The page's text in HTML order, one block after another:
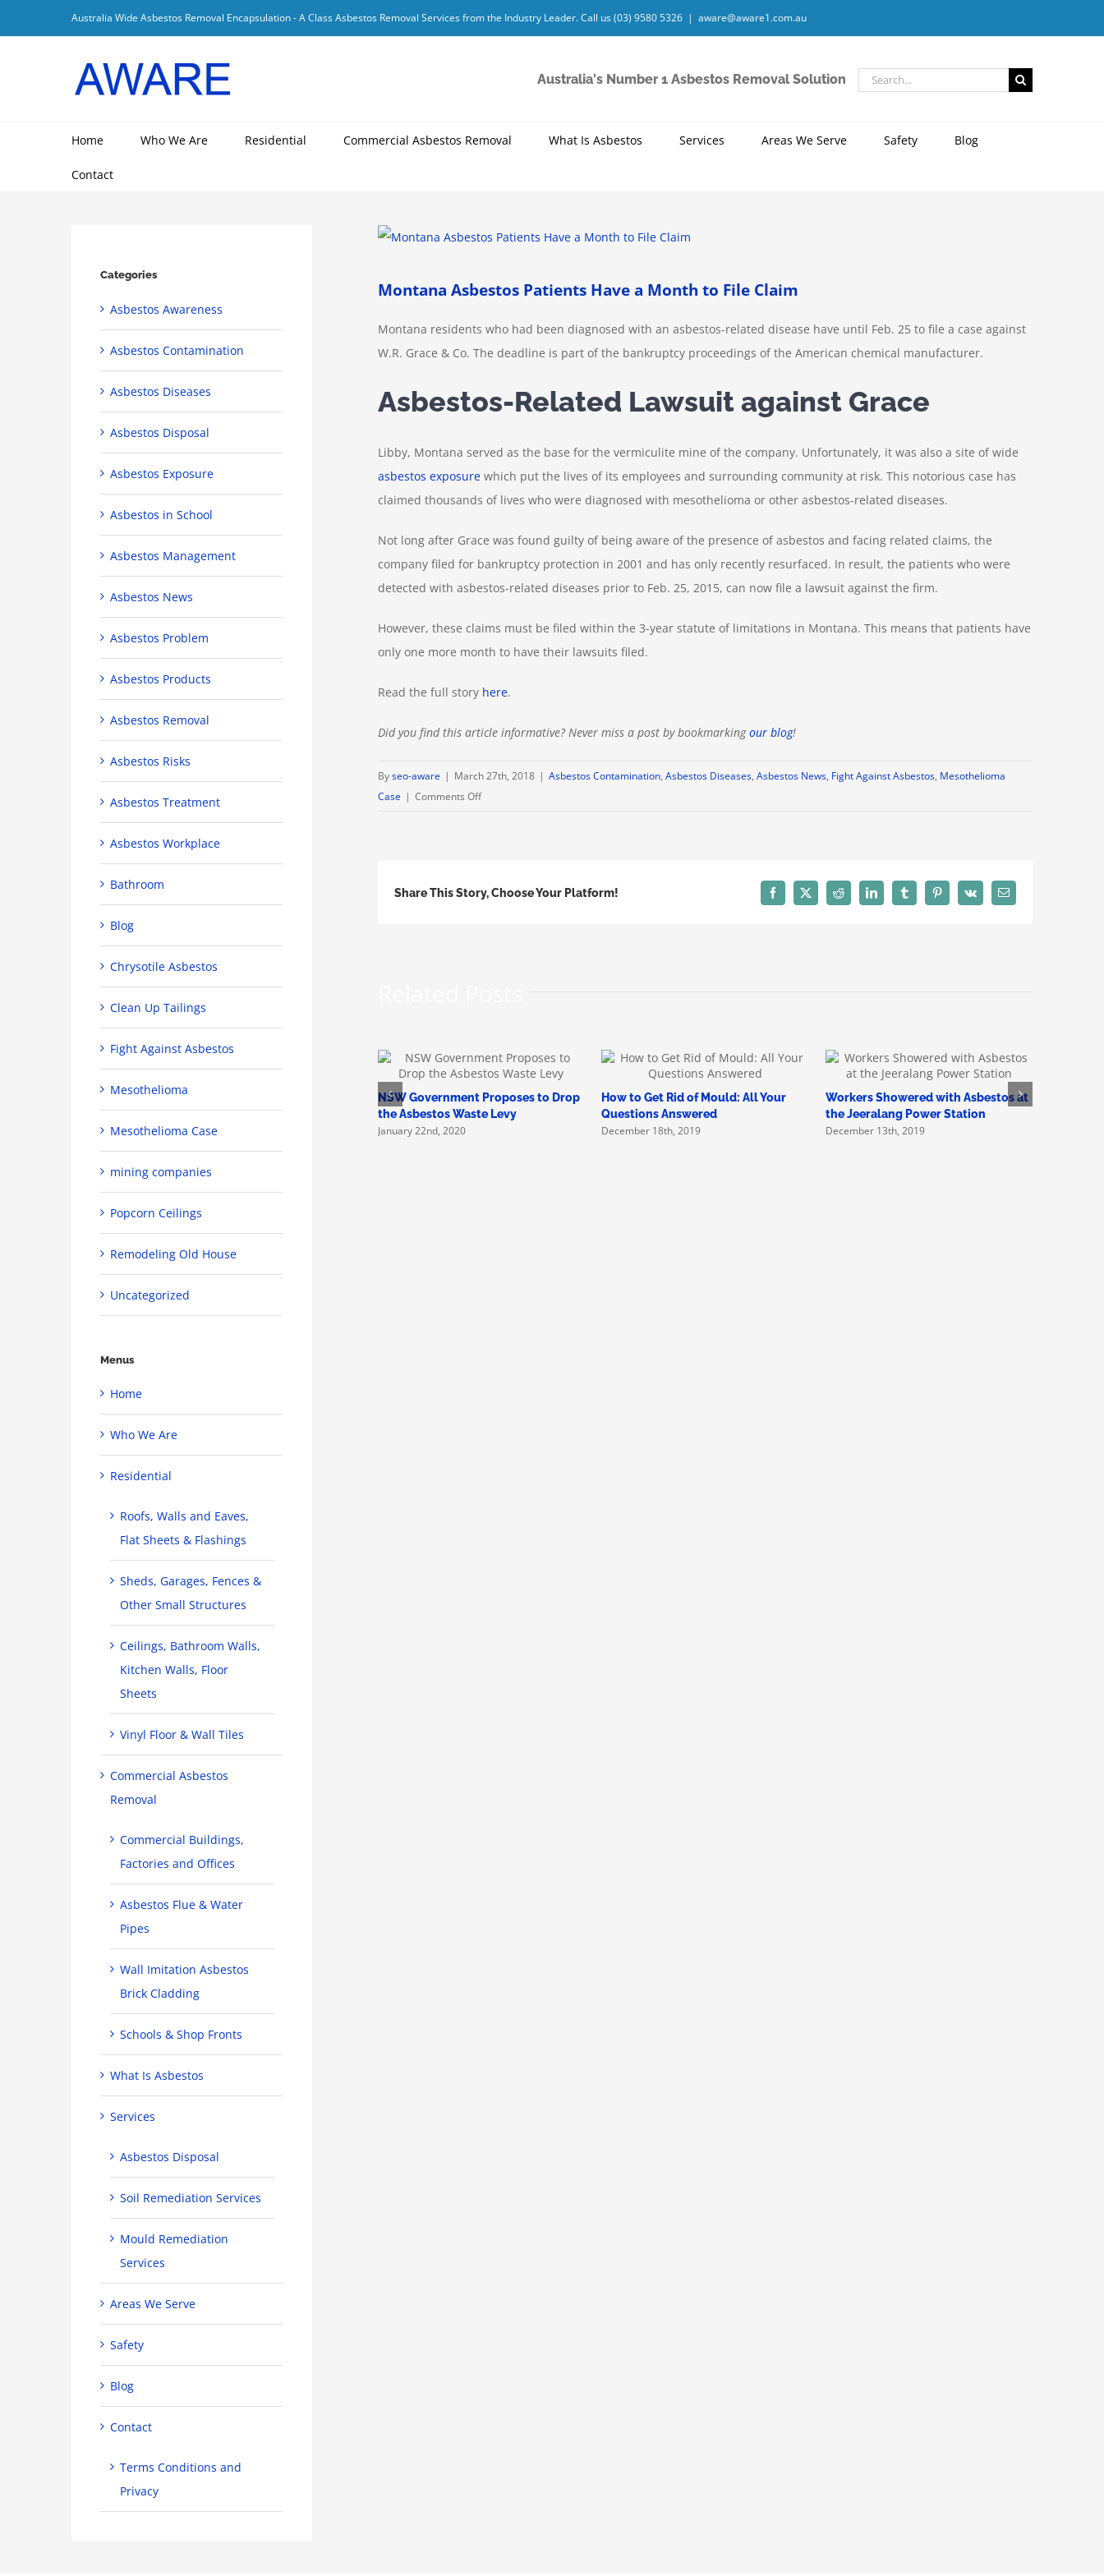
to
Australia Wide Asbestos Removal Encapsulation - A Class Asbestos Removal Services from the Industry Leader. Call us(03) 9580 5326 | aware@aware1.com.au
Australia's Number 1 Asbestos Removal Solution
Search
Home Who We Are Residential Commercial Asbestos Removal What Is Asbestos Services Areas We Serve Safety Blog
Contact
View
Image
Montana Asbestos Patients Have a Month to File Claim
Montana residents who had been diagnosed with an asbestos-related disease have until Feb. 25 to file a case against
W.R. Grace & Co. The deadline is part of the bankruptcy proceedings of the American chemical manufacturer.
Asbestos-Related Lawsuit against Grace
Libby, Montana served as the base for the vermiculite mine of the company. Unfortunately, it was also a site of wide
asbestos exposurewhich put the lives of its employees and surrounding community at risk. This notorious case has
claimed thousands of lives who were diagnosed with mesothelioma or other asbestos-related diseases.
Not long after Grace was found guilty of being aware of the presence of asbestos and facing related claims, the
company filed for bankruptcy protection in 2001 and has only recently resurfaced. In result, the patients who were
detected with asbestos-related diseases prior to Feb. 25, 2015, can now file a lawsuit against the firm.
However, these claims must be filed within the 3-year statute of limitations in Montana. This means that patients have
only one more month to have their lawsuits filed.
Read the full story here.
Did you find this article informative? Never miss a post by bookmarking our blog!
Byseo-aware | March 27th, 2018 | Asbestos Contamination, Asbestos Diseases, Asbestos News, Fight Against Asbestos, Mesothelioma
Case | Comments Offon
a
Share This Story, Choose Your Platform! Facebook
X Reddit LinkedInTumblrPinterest
Vk Email
NSW Government Proposes to Drop
the Asbestos Waste Levy
January 22nd, 2020
How to Get Rid of Mould: All Your
Questions Answered
December 18th, 2019
Workers Showered with Asbestos at
the Jeeralang Power Station
December 13th, 2019
Categories
Asbestos Awareness
Asbestos Contamination
Asbestos Diseases
Asbestos Disposal
Asbestos Exposure
Asbestos in School
Asbestos Management
Asbestos News
Asbestos Problem
Asbestos Products
Asbestos Removal
Asbestos Risks
Asbestos Treatment
Asbestos Workplace
Bathroom
Blog
Chrysotile Asbestos
Clean Up Tailings
Fight Against Asbestos
Mesothelioma
Mesothelioma Case
mining companies
Popcorn Ceilings
Remodeling Old House
Uncategorized
Menus
Home
Who We Are
Residential
Roofs, Walls and Eaves,
Flat Sheets & Flashings
Sheds, Garages, Fences &
Other Small Structures
Ceilings, Bathroom Walls,
Kitchen Walls, Floor
Sheets
Vinyl Floor & Wall Tiles
Commercial Asbestos
Removal
Commercial Buildings,
Factories and Offices
Asbestos Flue & Water
Pipes
Wall Imitation Asbestos
Brick Cladding
Schools & Shop Fronts
What Is Asbestos
Services
Asbestos Disposal
Soil Remediation Services
Mould Remediation
Services
Areas We Serve
Safety
Blog
Contact
Terms Conditions and
Privacy